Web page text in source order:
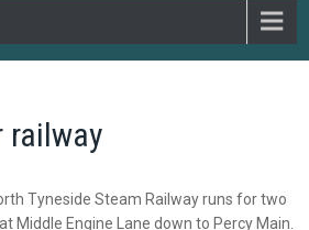
railway
Tyneside Steam Railway runs for two
Middle Engine Lane down to Percy Main.